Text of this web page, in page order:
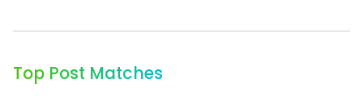
Top Post Matches